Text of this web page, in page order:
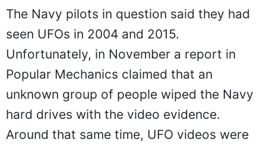
The Navy pilots in question said they had
seen UFOs in 2004 and 2015.
Unfortunately, in November a report in
Popular Mechanics claimed that an
unknown group of people wiped the Navy
hard drives with the video evidence.
Around that same time, UFO videos were